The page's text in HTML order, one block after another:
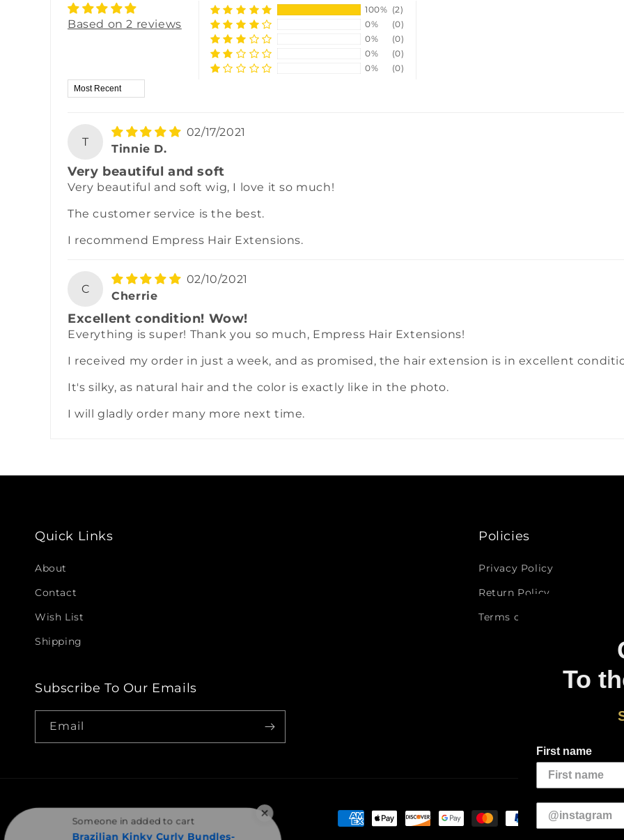
Based on 2 reviews
100% (2)
0%
(0)
0%
(0)
0%
(0)
0%
(0)
Sort by
T
02/17/2021
Tinnie D.
Very beautiful and soft
Very beautiful and soft wig, I love it so much!
The customer service is the best.
I recommend Empress Hair Extensions.
C
02/10/2021
Cherrie
Excellent condition! Wow!
Everything is super! Thank you so much, Empress Hair Extensions!
I received my order in just a week, and as promised, the hair extension is in excellent
It's silky, as natural hair and the color is exactly like in the photo.
I will gladly order many more next time.
Quick Links
About
Contact
Wish List
Shipping
Policies
Privacy Policy
Return Policy
Terms of Service
Subscribe To Our Emails
Email
Payment
To
First name
Someone in added to cart
Brazilian Kinky Curly Bundles-